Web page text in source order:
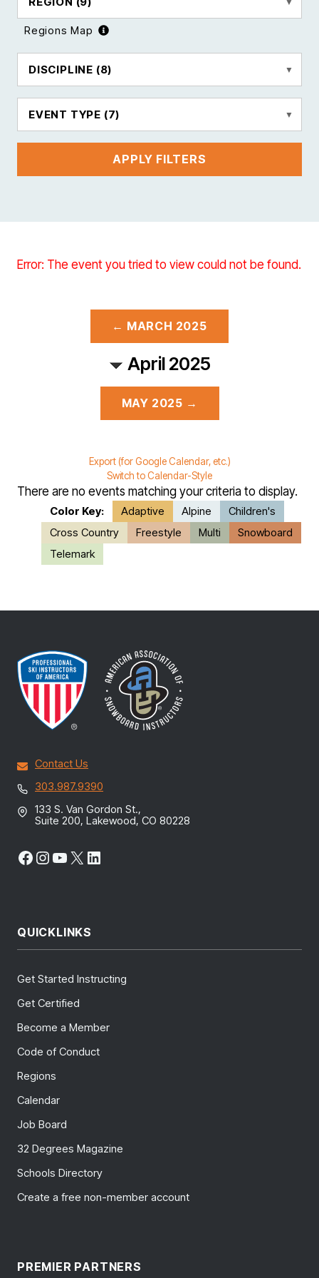
Regions Map
DISCIPLINE (8)
EVENT TYPE (7)
APPLY FILTERS
Error: The event you tried to view could not be found.
← MARCH 2025
April 2025
MAY 2025 →
Export (for Google Calendar, etc.)
Switch to Calendar-Style
There are no events matching your criteria to display.
Color Key: Adaptive Alpine
Children's
Cross Country
Freestyle Multi
Snowboard
Telemark
Contact Us
303.987.9390
133 S. Van Gordon St.,
Suite 200, Lakewood, CO 80228
Facebook
Instagram
YouTube
X LinkedIn
QUICKLINKS
Get Started Instructing
Get Certified
Become a Member
Code of Conduct
Regions
Calendar
Job Board
32 Degrees Magazine
Schools Directory
Create a free non-member account
PREMIER PARTNERS